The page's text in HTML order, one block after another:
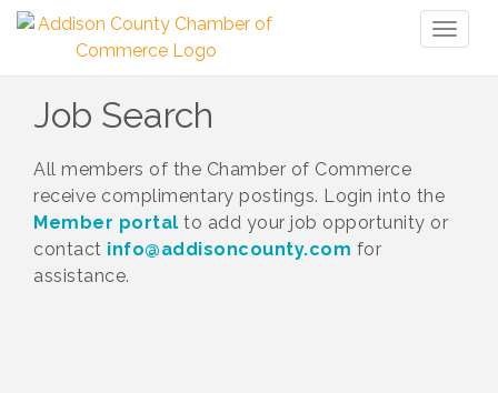
Job Search
All members of the Chamber of Commerce
receive complimentary postings. Login into the
Member portal to add your job opportunity or
contact info@addisoncounty.com for
assistance.